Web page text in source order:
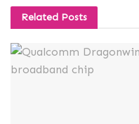
Related Posts